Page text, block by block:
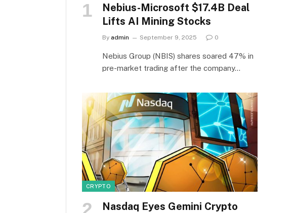
Nebius-Microsoft $17.4B Deal
Lifts AI Mining Stocks
By admin September 9, 2025 0
Nebius Group (NBIS) shares soared 47% in
pre-market trading after the company…
CRYPTO
Nasdaq Eyes Gemini Crypto